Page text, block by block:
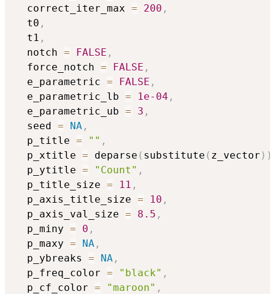
  correct_iter_max
= 200 ,
  t0
,
  t1
,
  notch
= FALSE ,
  force_notch
= FALSE ,
  e_parametric
= FALSE ,
  e_parametric_lb
= 1e-04 ,
  e_parametric_ub
= 3 ,
  seed
= NA ,
  p_title
= "" ,
  p_xtitle
= deparse ( substitute ( z_vector ) )
  p_ytitle
= "Count" ,
  p_title_size
= 11 ,
  p_axis_title_size
= 10 ,
  p_axis_val_size
= 8.5 ,
  p_miny
= 0 ,
  p_maxy
= NA ,
  p_ybreaks
= NA ,
  p_freq_color
= "black" ,
  p_cf_color
= "maroon" ,